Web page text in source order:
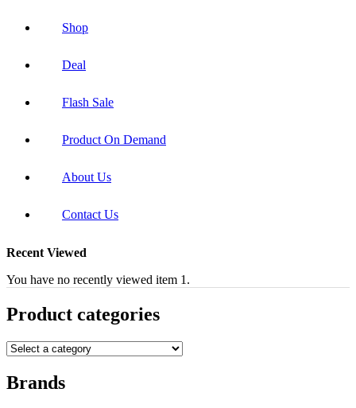
Shop
Deal
Flash Sale
Product On Demand
About Us
Contact Us
Recent Viewed
You have no recently viewed item 1.
Product categories
Brands